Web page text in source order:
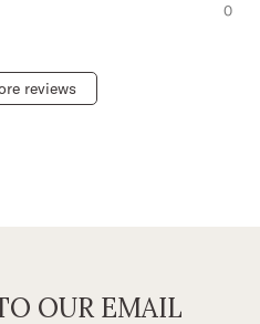
0
reviews
OUR EMAIL